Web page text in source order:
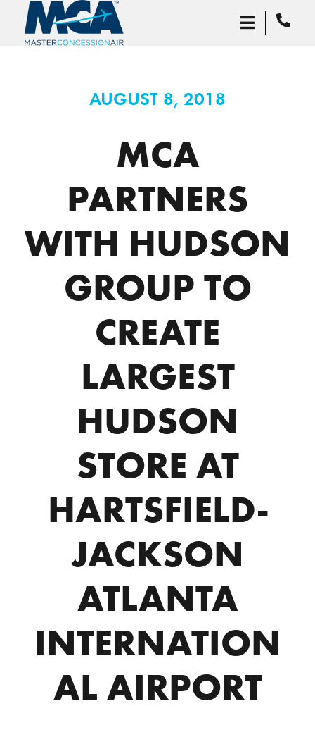
AUGUST 8, 2018
MCA
PARTNERS
WITH HUDSON
GROUP TO
CREATE
LARGEST
HUDSON
STORE AT
HARTSFIELD-
JACKSON
ATLANTA
INTERNATION
AL AIRPORT